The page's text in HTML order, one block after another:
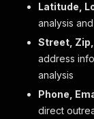
"phone":
"street"
"zip":
"policy"
Latitude,
analysis
Street,
address
analysis
Phone,
direct